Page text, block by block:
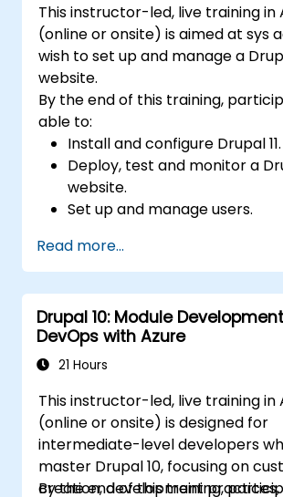
This instructor-led, live training in
(online or onsite) is aimed at sys
wish to set up and manage a
website.
By the end of this training,
able to:
Install and configure Drupal 11.
Deploy, test and monitor a
website.
Set up and manage users.
Optimize the performance of a
website.
Perform scheduled backups.
Deploy multiple versions of a
website (multilingual, mobile,
Read more...
Drupal 10: Module
DevOps with Azure
21 Hours
This instructor-led, live training in
(online or onsite) is designed for
intermediate-level developers
master Drupal 10, focusing on
creation, development practices,
By the end of this training,